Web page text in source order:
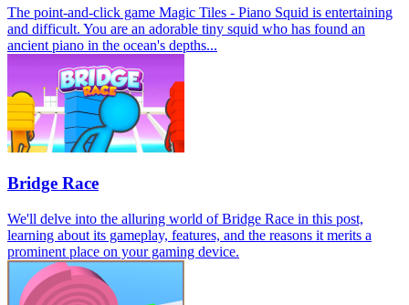
The point-and-click game Magic Tiles - Piano Squid is entertaining
and difficult. You are an adorable tiny squid who has found an
ancient piano in the ocean's depths...
Bridge Race
We'll delve into the alluring world of Bridge Race in this post,
learning about its gameplay, features, and the reasons it merits a
prominent place on your gaming device.